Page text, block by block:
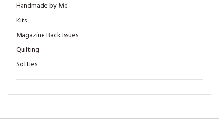
Handmade by Me
Kits
Magazine Back Issues
Quilting
Softies